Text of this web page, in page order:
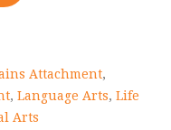
Attachment,
, Language Arts, Life
Arts